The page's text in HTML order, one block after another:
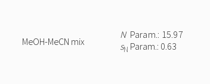
MeOH-MeCN mix
NParam.: 15.97
sN Param.: 0.63